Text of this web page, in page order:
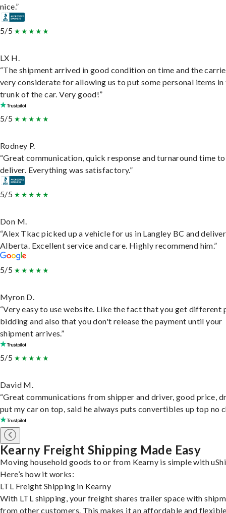
nice.”
5/5
LX H.
“The shipment arrived in good condition on time and the
very considerate for allowing us to put some personal items in
trunk of the car. Very good!”
5/5
Rodney P.
“Great communication, quick response and turnaround time to
deliver. Everything was satisfactory.”
5/5
Don M.
“Alex Tkac picked up a vehicle for us in Langley BC and
Alberta. Excellent service and care. Highly recommend him.”
5/5
Myron D.
“Very easy to use website. Like the fact that you get different
bidding and also that you don't release the payment until your
shipment arrives.”
5/5
David M.
“Great communications from shipper and driver, good price,
put my car on top, said he always puts convertibles up top no
Kearny Freight Shipping Made Easy
Moving household goods to or from Kearny is simple with
Here’s how it works:
LTL Freight Shipping in Kearny
With LTL shipping, your freight shares trailer space with
from other customers. This makes it an affordable and